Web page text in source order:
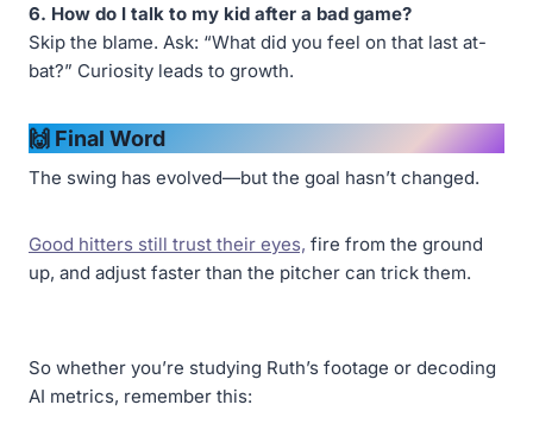
6. How do I talk to my kid after a bad game?
Skip the blame. Ask: “What did you feel on that last at-
bat?” Curiosity leads to growth.
🙌 Final Word
The swing has evolved—but the goal hasn’t changed.
Good hitters still trust their eyes, fire from the ground
up, and adjust faster than the pitcher can trick them.
So whether you’re studying Ruth’s footage or decoding
AI metrics, remember this: